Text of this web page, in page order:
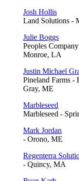
Josh Hollis
Land Solutions -
Julie Boggs
Peoples
Monroe, LA
Justin Michael
Pineland Farms -
Gray, ME
Marbleseed
Marbleseed -
Mark Jordan
- Orono, ME
Regenterra
- Quincy, MA